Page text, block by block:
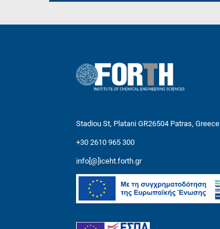
Stadiou St, Platani GR26504 Patras, Greece
+30 2610 965 300
info[@]iceht.forth.gr